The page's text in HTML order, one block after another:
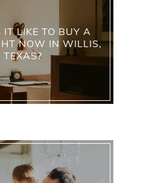
LIKE TO BUY A
NOW IN WILLIS,
TEXAS?